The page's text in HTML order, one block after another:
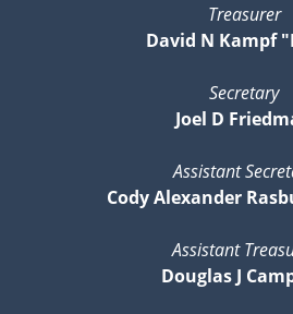
Treasurer
David N Kampf
Secretary
Joel D
Assistant
Cody Alexander
Assistant
Douglas J